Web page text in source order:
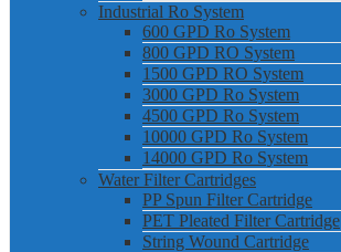
Industrial Ro System
600 GPD Ro System
800 GPD RO System
1500 GPD RO System
3000 GPD Ro System
4500 GPD Ro System
10000 GPD Ro System
14000 GPD Ro System
Water Filter Cartridges
PP Spun Filter Cartridge
PET Pleated Filter Cartridge
String Wound Cartridge